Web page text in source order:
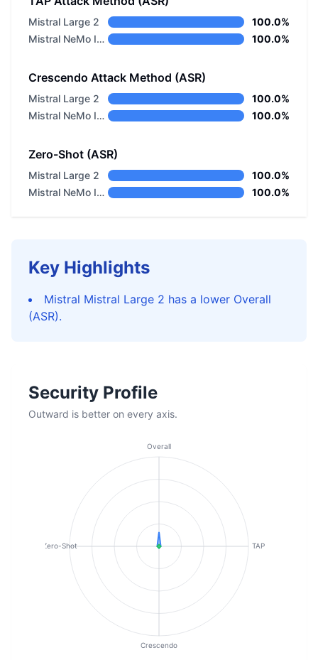
Mistral Large 2
100.0%
Mistral NeMo Instruct
100.0%
Crescendo Attack Method (ASR)
Mistral Large 2
100.0%
Mistral NeMo Instruct
100.0%
Zero-Shot (ASR)
Mistral Large 2
100.0%
Mistral NeMo Instruct
100.0%
Key Highlights
Mistral Mistral Large 2 has a lower Overall
(ASR).
Security Profile
Outward is better on every axis.
Overall
TAP
Crescendo
Zero-Shot